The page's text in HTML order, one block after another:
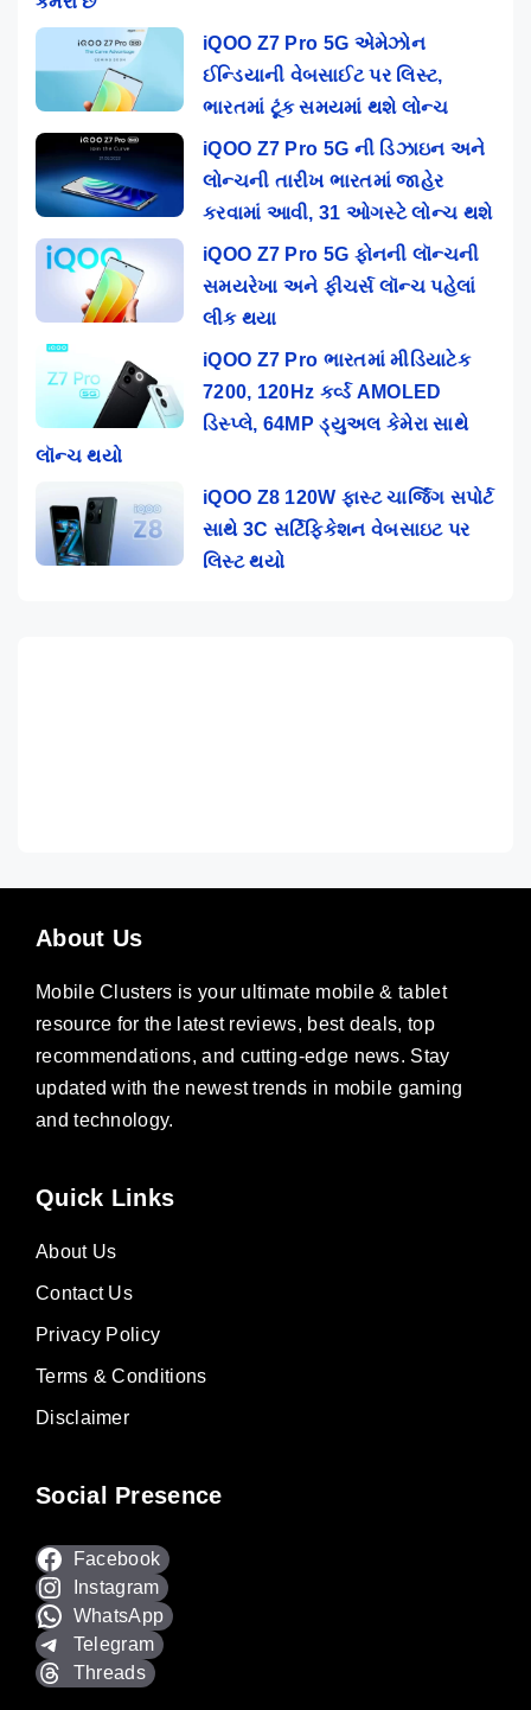
iQOO Z7 Pro 5G એમેઝોન
ઈન્ડિયાની વેબસાઈટ પર લિસ્ટ,
ભારતમાં ટૂંક સમયમાં થશે લોન્ચ
iQOO Z7 Pro 5G ની ડિઝાઇન અને
લોન્ચની તારીખ ભારતમાં જાહેર
કરવામાં આવી, 31 ઓગસ્ટે લોન્ચ થશે
iQOO Z7 Pro 5G ફોનની લૉન્ચની
સમયરેખા અને ફીચર્સ લૉન્ચ પહેલાં
લીક થયા
iQOO Z7 Pro ભારતમાં મીડિયાટેક
7200, 120Hz કર્વ્ડ AMOLED
ડિસ્પ્લે, 64MP ડ્યુઅલ કેમેરા સાથે
લૉન્ચ થયો
iQOO Z8 120W ફાસ્ટ ચાર્જિંગ સપોર્ટ
સાથે 3C સર્ટિફિકેશન વેબસાઇટ પર
લિસ્ટ થયો
About Us
Mobile Clusters is your ultimate mobile & tablet
resource for the latest reviews, best deals, top
recommendations, and cutting-edge news. Stay
updated with the newest trends in mobile gaming
and technology.
Quick Links
About Us
Contact Us
Privacy Policy
Terms & Conditions
Disclaimer
Social Presence
Facebook
Instagram
WhatsApp
Telegram
Threads